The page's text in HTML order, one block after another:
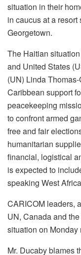
situation in their
in caucus at a
Georgetown.
The Haitian
and United States
(UN) Linda
Caribbean support
peacekeeping
to confront armed
free and fair
humanitarian
financial, logistical
is expected to
speaking West
CARICOM leaders,
UN, Canada and
situation on Monday
Mr. Ducaby blames